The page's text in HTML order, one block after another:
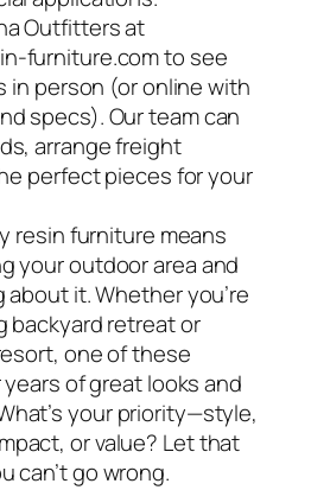
Outfitters at
furniture.com to see
in person (or online with
specs). Our team can
arrange freight
perfect pieces for your
resin furniture means
your outdoor area and
it. Whether you’re
backyard retreat or
one of these
of great looks and
your priority—style,
or value? Let that
can’t go wrong.